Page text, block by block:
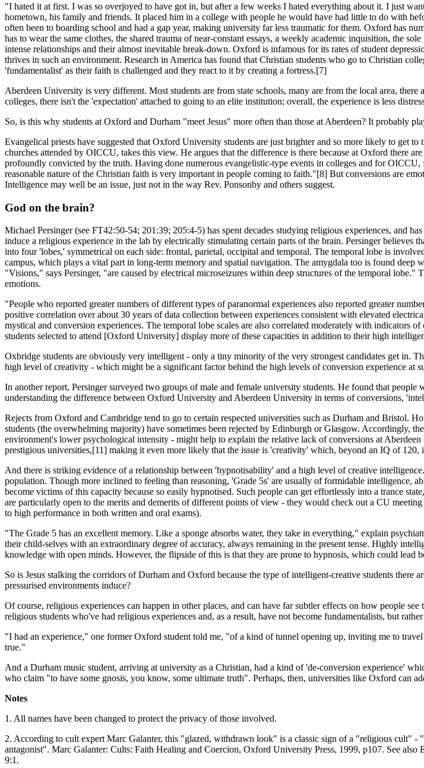
"I hated it at first. I was so overjoyed to have got in, but after a few weeks I hated everything about it. I just
hometown, his family and friends. It placed him in a college with people he would have had little to do with
often been to boarding school and had a gap year, making university far less traumatic for them. Oxford has
has to wear the same clothes, the shared trauma of near-constant essays, a weekly academic inquisition, the
intense relationships and their almost inevitable break-down. Oxford is infamous for its rates of student
thrives in such an environment. Research in America has found that Christian students who go to Christian
'fundamentalist' as their faith is challenged and they react to it by creating a fortress.[7]
Aberdeen University is very different. Most students are from state schools, many are from the local area,
colleges, there isn't the 'expectation' attached to going to an elite institution; overall, the experience is less
So, is this why students at Oxford and Durham "meet Jesus" more often than those at Aberdeen? It probably
Evangelical priests have suggested that Oxford University students are just brighter and so more likely to get
churches attended by OICCU, takes this view. He argues that the difference is there because at Oxford there
profoundly convicted by the truth. Having done numerous evangelistic-type events in colleges and for
reasonable nature of the Christian faith is very important in people coming to faith."[8] But conversions are
Intelligence may well be an issue, just not in the way Rev. Ponsonby and others suggest.
God on the brain?
Michael Persinger (see FT42:50-54; 201:39; 205:4-5) has spent decades studying relig­ious experiences, and
induce a religious experience in the lab by electrically stimulating certain parts of the brain. Persinger believes
into four 'lobes,' symmetrical on each side: frontal, parietal, occipital and temporal. The temporal lobe is
campus, which plays a vital part in long-term memory and spatial navigation. The amygdala too is found deep
"Visions," says Persinger, "are caused by electrical microseizures within deep structures of the temporal lobe."
emotions.
"People who reported greater numbers of different types of paranormal experiences also reported greater
posit­ive correlation over about 30 years of data collection between experiences consistent with elevated
mystical and conversion experiences. The temporal lobe scales are also correlated moderately with indicators
students selected to attend [Oxford University] display more of these capacities in addit­ion to their high
Oxbridge students are obviously very intelligent - only a tiny minority of the very strongest candidates get in.
high level of creativity - which might be a significant factor behind the high levels of conversion experience at
In another report, Persinger surveyed two groups of male and female univers­ity students. He found that
understanding the difference between Oxford University and Aberdeen University in terms of conversions,
Rejects from Oxford and Cambridge tend to go to certain respected univers­ities such as Durham and Bristol.
students (the overwhelming majority) have sometimes been rejected by Edinburgh or Glasgow. Accordingly,
environment's lower psychological intensity - might help to explain the relative lack of conversions at
prestigious universities,[11] making it even more likely that the issue is 'creativity' which, beyond an IQ of
And there is striking evidence of a relat­ionship between 'hypnotisability' and a high level of creative
population. Though more inclined to feeling than reasoning, 'Grade 5s' are usually of formidable intelligence,
become victims of this capacity because so easily hypnotised. Such people can get effortlessly into a trance
are particularly open to the merits and demerits of different points of view - they would check out a CU
to high performance in both written and oral exams).
"The Grade 5 has an excellent memory. Like a sponge absorbs water, they take in everything," explain
their child-selves with an extraordinary degree of accuracy, always remaining in the present tense. Highly
knowledge with open minds. However, the flipside of this is that they are prone to hypnosis, which could lead
So is Jesus stalking the corridors of Durham and Oxford because the type of intelligent-creative students
pressurised environments induce?
Of course, religious experiences can happen in other places, and can have far subtler effects on how people
religious students who've had religious experiences and, as a result, have not become fundamentalists, but
"I had an experience," one former Oxford student told me, "of a kind of tunnel opening up, inviting me to
true."
And a Durham music student, arriving at university as a Christian, had a kind of 'de-conversion experience'
who claim "to have some gnosis, you know, some ultimate truth". Perhaps, then, universities like Oxford can
Notes
1. All names have been changed to protect the privacy of those involved.
2. According to cult expert Marc Galanter, this "glazed, withdrawn look" is a classic sign of a "religious cult" -
antagonist". Marc Galanter: Cults: Faith Healing and Coercion, Oxford University Press, 1999, p107. See
9:1.